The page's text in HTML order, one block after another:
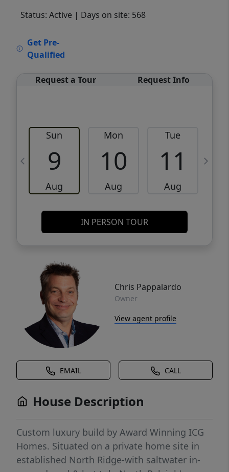
Status: Active | Days on site: 568
Get Pre-
Qualified
Request a Tour Request Info
Sun
9
Aug
Mon
10
Aug
Tue
11
Aug
IN PERSON TOUR
Chris Pappalardo
Owner
View agent profile
EMAIL CALL
House Description
Custom luxury build by Award Winning ICG
Homes. Situated on a private home site in
established North Ridge-with saltwater in-